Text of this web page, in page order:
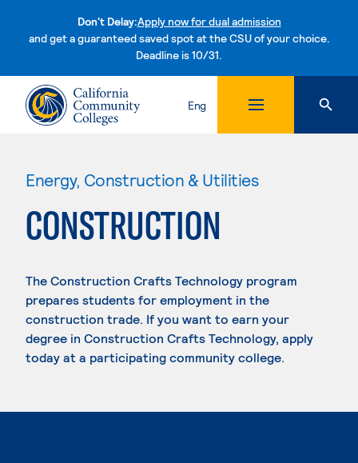
Don't Delay:Apply now for dual admission
and get a guaranteed saved spot at the CSU of your choice.
Deadline is 10/31.Skip to content
Eng
Energy, Construction & Utilities
CONSTRUCTION
The Construction Crafts Technology program
prepares students for employment in the
construction trade. If you want to earn your
degree in Construction Crafts Technology, apply
today at a participating community college.